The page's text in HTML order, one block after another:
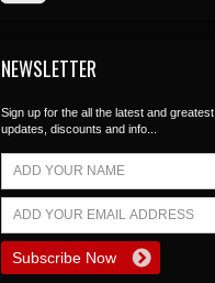
NEWSLETTER
Sign up for the all the latest and greatest
updates, discounts and info...